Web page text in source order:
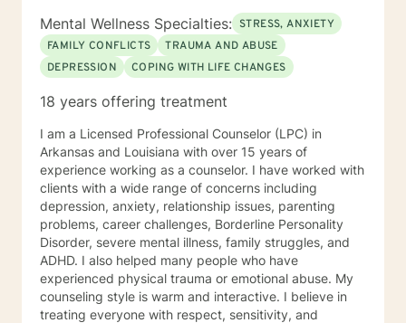
Mental Wellness Specialties: STRESS, ANXIETY
FAMILY CONFLICTS
TRAUMA AND ABUSE
DEPRESSION
COPING WITH LIFE CHANGES
18 years offering treatment
I am a Licensed Professional Counselor (LPC) in
Arkansas and Louisiana with over 15 years of
experience working as a counselor. I have worked with
clients with a wide range of concerns including
depression, anxiety, relationship issues, parenting
problems, career challenges, Borderline Personality
Disorder, severe mental illness, family struggles, and
ADHD. I also helped many people who have
experienced physical trauma or emotional abuse. My
counseling style is warm and interactive. I believe in
treating everyone with respect, sensitivity, and